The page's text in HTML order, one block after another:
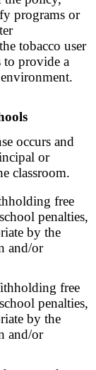
programs or
tobacco user
to provide a
occurs and
or
classroom.
free
penalties,
by the
and/or
free
penalties,
by the
and/or